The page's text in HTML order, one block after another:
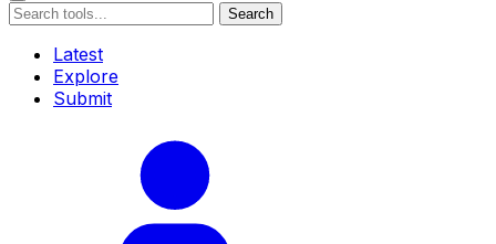
Search
Latest
Explore
Submit